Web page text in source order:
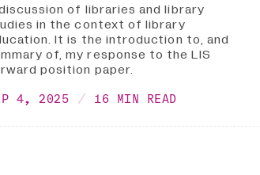
of libraries and library
in the context of library
It is the introduction to, and
of, my response to the LIS
position paper.
4, 2025 16 MIN READ